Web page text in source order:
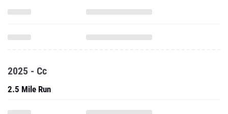
2025 - Cc
2.5 Mile Run